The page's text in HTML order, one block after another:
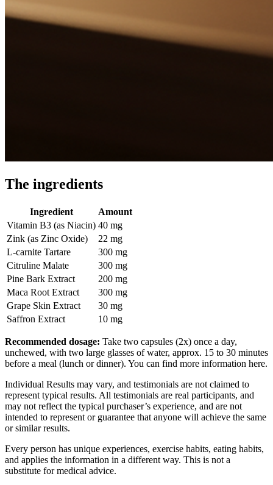
The ingredients
Ingredient
Amount
Vitamin B3 (as Niacin) 40 mg
Zink (as Zinc Oxide)
22 mg
L-carnite Tartare
300 mg
Citruline Malate
300 mg
Pine Bark Extract
200 mg
Maca Root Extract
300 mg
Grape Skin Extract
30 mg
Saffron Extract
10 mg
Recommended dosage: Take two capsules (2x) once a day,
unchewed, with two large glasses of water, approx. 15 to 30 minutes
before a meal (lunch or dinner). You can find more information here.
Individual Results may vary, and testimonials are not claimed to
represent typical results. All testimonials are real participants, and
may not reflect the typical purchaser’s experience, and are not
intended to represent or guarantee that anyone will achieve the same
or similar results.
Every person has unique experiences, exercise habits, eating habits,
and applies the information in a different way. This is not a
substitute for medical advice.